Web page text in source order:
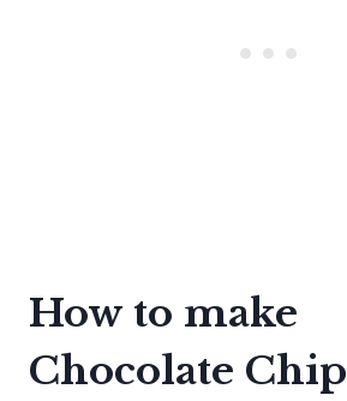
How to make
Chocolate Chip